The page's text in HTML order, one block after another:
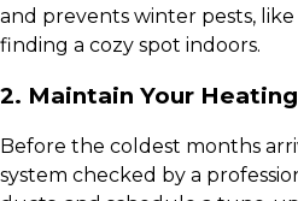
and prevents winter pests,
finding a cozy spot indoors.
2. Maintain Your
Before the coldest months
system checked by a